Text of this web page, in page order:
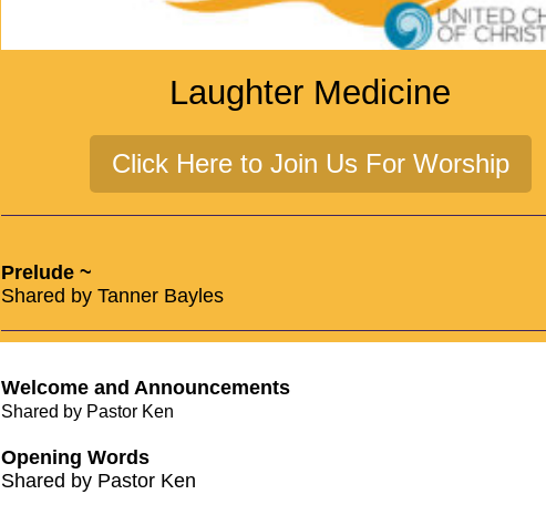
Laughter Medicine
Click Here to Join Us For Worship
Prelude ~
Shared by Tanner Bayles
Welcome and Announcements
Shared by Pastor Ken
Opening Words
Shared by Pastor Ken